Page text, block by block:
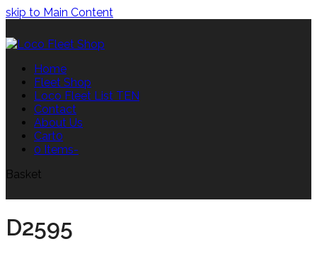
skip to Main Content
Home
Fleet Shop
Loco Fleet List TEN
Contact
About Us
Cart0
0 Items-
Basket
D2595